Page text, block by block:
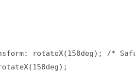
rotateX(150deg); /*